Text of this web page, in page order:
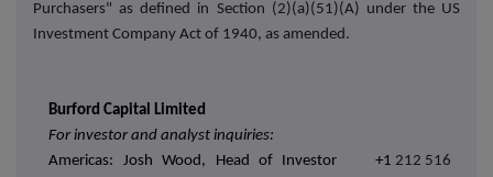
Purchasers" as defined in Section (2)(a)(51)(A) under the US
Investment Company Act of 1940, as amended.
Burford Capital Limited
For investor and analyst inquiries:
Americas: Josh Wood, Head of Investor
+1 212 516